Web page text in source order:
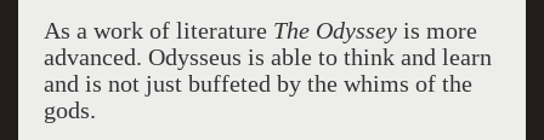
As a work of literature The Odysseyis more
advanced. Odysseus is able to think and learn
and is not just buffeted by the whims of the
gods.